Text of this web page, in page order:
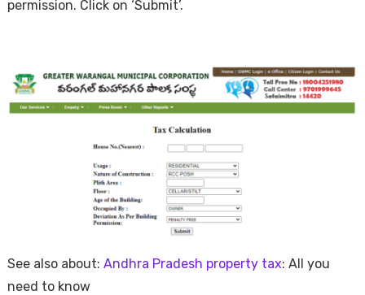
permission. Click on ‘Submit’.
See also about: Andhra Pradesh property tax: All you
need to know